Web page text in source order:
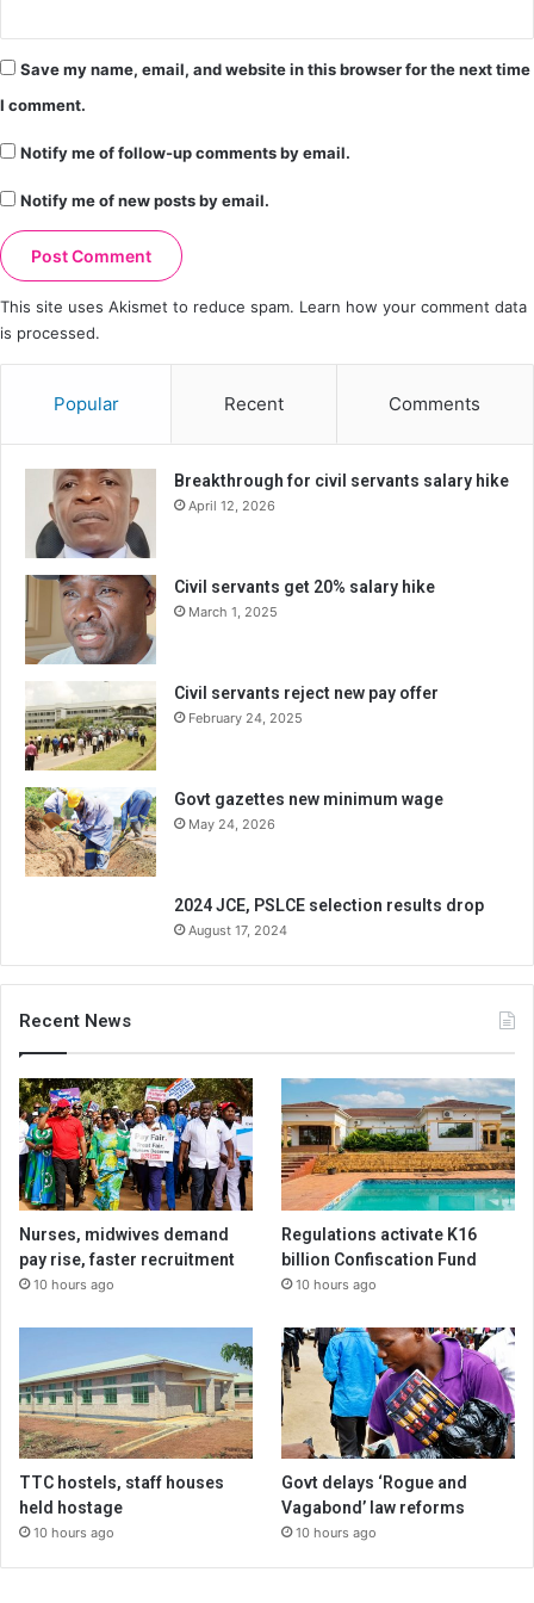
Save my name, email, and website in this browser for the next time
I comment.
Notify me of follow-up comments by email.
Notify me of new posts by email.
This site uses Akismet to reduce spam. Learn how your comment data
is processed.
Popular Recent Comments
Breakthrough for civil servants salary hike
April 12, 2026
Civil servants get 20% salary hike
March 1, 2025
Civil servants reject new pay offer
February 24, 2025
Govt gazettes new minimum wage
May 24, 2026
2024 JCE, PSLCE selection results drop
August 17, 2024
Recent News
Nurses, midwives demand
pay rise, faster recruitment
10 hours ago
Regulations activate K16
billion Confiscation Fund
10 hours ago
TTC hostels, staff houses
held hostage
10 hours ago
Govt delays ‘Rogue and
Vagabond’ law reforms
10 hours ago